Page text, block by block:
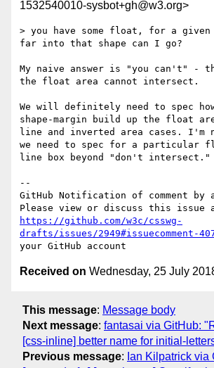
1532540010-sysbot+gh@w3.org>
> you have some float, for a
far into that shape can I go?
My naive answer is "you can't" -
the float area cannot intersect.
We will definitely need to spec
shape-margin build up the float
line and inverted area cases. I'm
we need to spec for a particular
line box beyond "don't intersect."
--
GitHub Notification of comment by
https://github.com/w3c/csswg-
drafts/issues/2949#issuecomment-
Received on Wednesday, 25 July
This message: Message body
Next message: fantasai via GitHub:
[css-inline] better name for initial-
Previous message: Ian Kilpatrick via